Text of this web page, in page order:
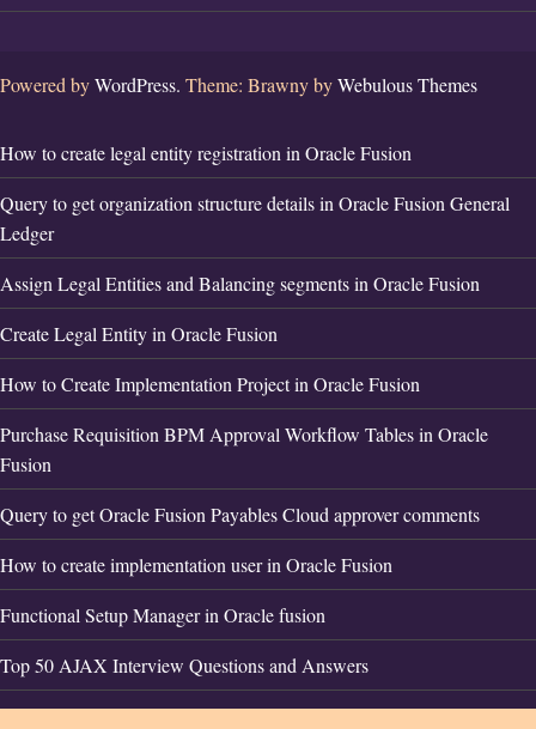
Powered byWordPress. Theme: Brawny byWebulous Themes
How to create legal entity registration in Oracle Fusion
Query to get organization structure details in Oracle Fusion General
Ledger
Assign Legal Entities and Balancing segments in Oracle Fusion
Create Legal Entity in Oracle Fusion
How to Create Implementation Project in Oracle Fusion
Purchase Requisition BPM Approval Workflow Tables in Oracle
Fusion
Query to get Oracle Fusion Payables Cloud approver comments
How to create implementation user in Oracle Fusion
Functional Setup Manager in Oracle fusion
Top 50 AJAX Interview Questions and Answers